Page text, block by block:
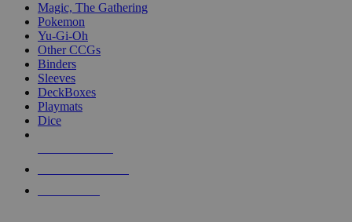
Magic, The Gathering
Pokemon
Yu-Gi-Oh
Other CCGs
Binders
Sleeves
DeckBoxes
Playmats
Dice